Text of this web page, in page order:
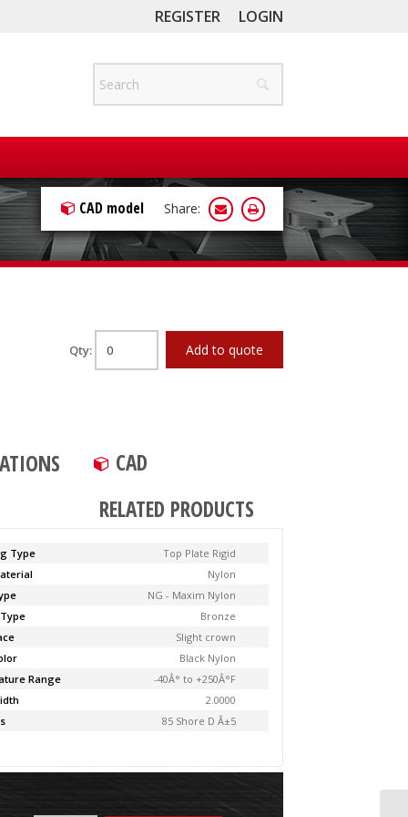
REGISTER LOGIN
CAD model Share:
Qty: Add to quote
CAD
RELATED PRODUCTS
Type
Top Plate Rigid
Nylon
NG - Maxim Nylon
Bronze
Slight crown
Black Nylon
Range
-40Â° to +250Â°F
2.0000
85 Shore D Â±5